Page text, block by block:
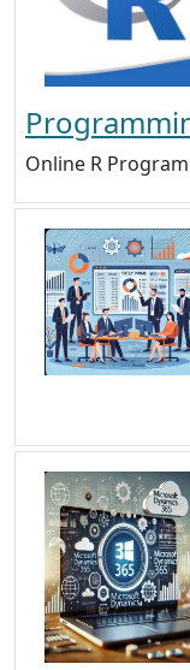
Online R